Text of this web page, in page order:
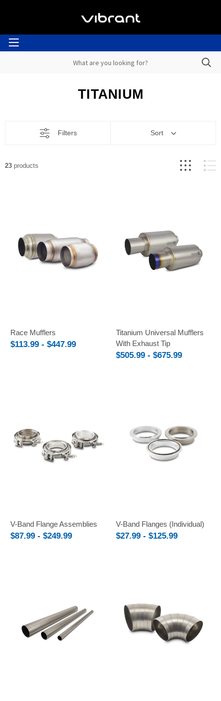
TITANIUM
Filters Sort
23 products
Race Mufflers
$113.99 - $447.99
Titanium Universal Mufflers
With Exhaust Tip
$505.99 - $675.99
V-Band Flange Assemblies
$87.99 - $249.99
V-Band Flanges (Individual)
$27.99 - $125.99